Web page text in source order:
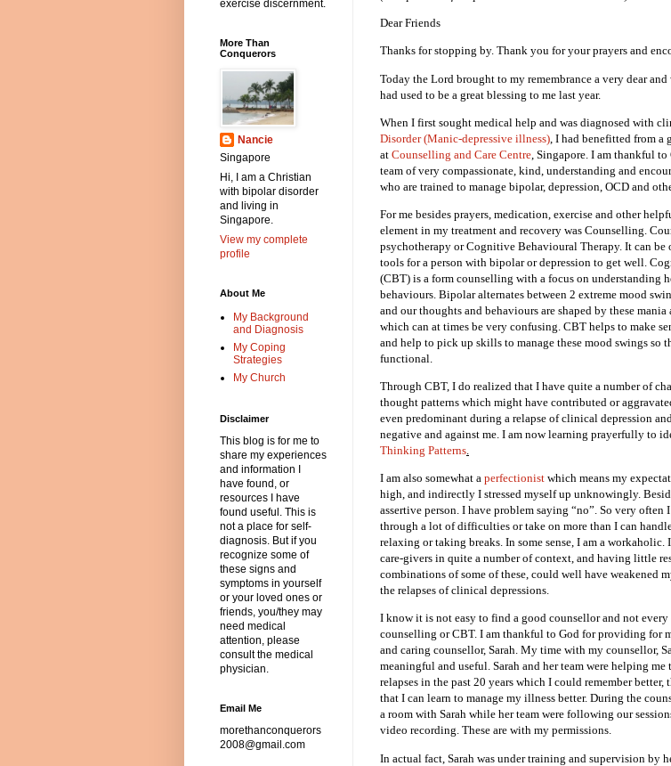
Dear Friends
Thanks for stopping by. Thank you for your prayers and
Today the Lord brought to my remembrance a very dear
had used to be a great blessing to me last year.
When I first sought medical help and was diagnosed with
Disorder (Manic-depressive illness) , I had benefitted from
at Counselling and Care Centre , Singapore. I am thankful
team of very compassionate, kind, understanding and
who are trained to manage bipolar, depression, OCD and
For me besides prayers, medication, exercise and other
element in my treatment and recovery was Counselling.
psychotherapy or Cognitive Behavioural Therapy. It can be
tools for a person with bipolar or depression to get well.
(CBT) is a form counselling with a focus on understanding
behaviours. Bipolar alternates between 2 extreme mood
and our thoughts and behaviours are shaped by these mania
which can at times be very confusing. CBT helps to make
and help to pick up skills to manage these mood swings so
functional.
Through CBT, I do realized that I have quite a number of
thought patterns which might have contributed or
even predominant during a relapse of clinical depression
negative and against me. I am now learning prayerfully to
Thinking Patterns.
I am also somewhat a perfectionist which means my
high, and indirectly I stressed myself up unknowingly.
assertive person. I have problem saying “no”. So very
through a lot of difficulties or take on more than I can
relaxing or taking breaks. In some sense, I am a
care-givers in quite a number of context, and having little
combinations of some of these, could well have weakened
the relapses of clinical depressions.
I know it is not easy to find a good counsellor and not
counselling or CBT. I am thankful to God for providing for
and caring counsellor, Sarah. My time with my counsellor,
meaningful and useful. Sarah and her team were helping
relapses in the past 20 years which I could remember better,
that I can learn to manage my illness better. During the
a room with Sarah while her team were following our
video recording. These are with my permissions.
In actual fact, Sarah was under training and supervision by
exercise discernment.
More Than
Conquerors
Nancie
Singapore
Hi, I am a Christian
with bipolar disorder
and living in
Singapore.
View my complete
profile
About Me
My Background
and Diagnosis
My Coping
Strategies
My Church
Disclaimer
This blog is for me to
share my experiences
and information I
have found, or
resources I have
found useful. This is
not a place for self-
diagnosis. But if you
recognize some of
these signs and
symptoms in yourself
or your loved ones or
friends, you/they may
need medical
attention, please
consult the medical
physician.
Email Me
morethanconquerors
2008@gmail.com